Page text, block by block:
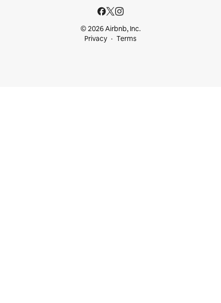
© 2026 Airbnb, Inc.
Privacy
Terms